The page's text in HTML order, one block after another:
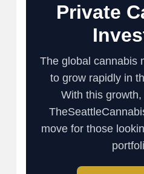
Private
The global cannabis
to grow rapidly in
With this
move for those